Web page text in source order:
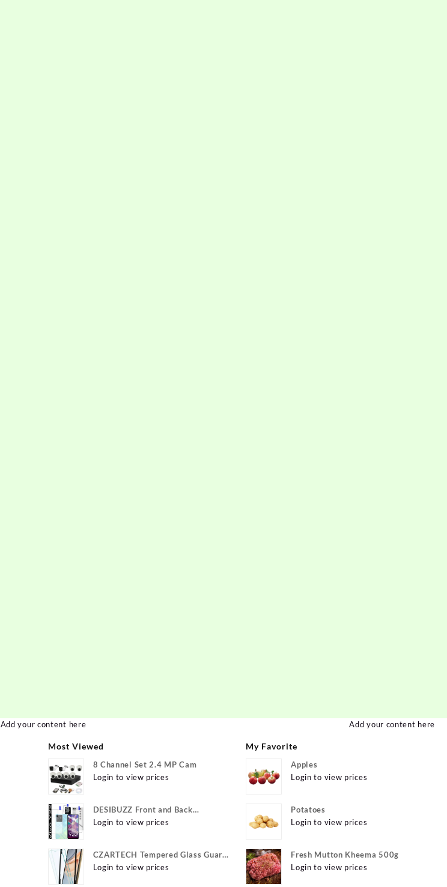
Add your content here Add your content here
Most Viewed
8 Channel Set 2.4 MP Cam
Login to view prices
DESIBUZZ Front and Back
Tempered Glass for vivo Y22, vivo
Login to view prices
CZARTECH Tempered Glass Guard
for Apple iPhone 12, Apple iPhone
Login to view prices
My Favorite
Apples
Login to view prices
Potatoes
Login to view prices
Fresh Mutton Kheema 500g
Login to view prices